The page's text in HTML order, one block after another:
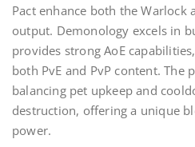
Pact enhance both the Warlock
output. Demonology excels in
provides strong AoE
both PvE and PvP content. The
balancing pet upkeep and
destruction, offering a unique
power.